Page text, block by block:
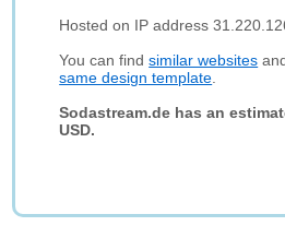
Hosted on IP address
You can findsimilar websites
same design template
Sodastream.de has an
USD.